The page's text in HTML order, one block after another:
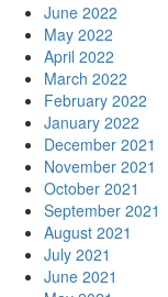
June 2022
May 2022
April 2022
March 2022
February 2022
January 2022
December 2021
November 2021
October 2021
September 2021
August 2021
July 2021
June 2021